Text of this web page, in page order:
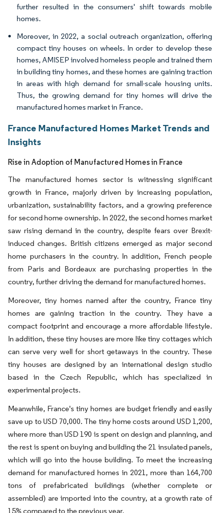
further resulted in the consumers' shift towards mobile
homes.
Moreover, in 2022, a social outreach organization, offering
compact tiny houses on wheels. In order to develop these
homes, AMISEP involved homeless people and trained them
in building tiny homes, and these homes are gaining traction
in areas with high demand for small-scale housing units.
Thus, the growing demand for tiny homes will drive the
manufactured homes market in France.
France Manufactured Homes Market Trends and
Insights
Rise in Adoption of Manufactured Homes in France
The manufactured homes sector is witnessing significant
growth in France, majorly driven by increasing population,
urbanization, sustainability factors, and a growing preference
for second home ownership. In 2022, the second homes market
saw rising demand in the country, despite fears over Brexit-
induced changes. British citizens emerged as major second
home purchasers in the country. In addition, French people
from Paris and Bordeaux are purchasing properties in the
country, further driving the demand for manufactured homes.
Moreover, tiny homes named after the country, France tiny
homes are gaining traction in the country. They have a
compact footprint and encourage a more affordable lifestyle.
In addition, these tiny houses are more like tiny cottages which
can serve very well for short getaways in the country. These
tiny houses are designed by an international design studio
based in the Czech Republic, which has specialized in
experimental projects.
Meanwhile, France's tiny homes are budget friendly and easily
save up to USD 70,000. The tiny home costs around USD 1,200,
where more than USD 190 is spent on design and planning, and
the rest is spent on buying and building the 21 insulated panels,
which will go into the house building. To meet the increasing
demand for manufactured homes in 2021, more than 164,700
tons of prefabricated buildings (whether complete or
assembled) are imported into the country, at a growth rate of
15% compared to the previous year.